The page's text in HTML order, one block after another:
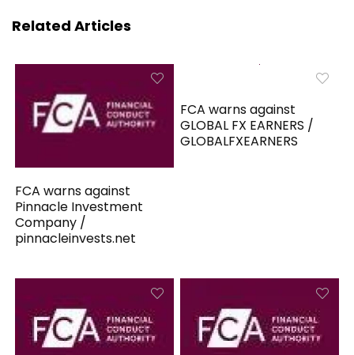
Related Articles
FCA warns against
Pinnacle Investment
Company /
pinnacleinvests.net
FCA warns against
GLOBAL FX EARNERS /
GLOBALFXEARNERS